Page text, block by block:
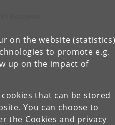
on the website (statistics)
to promote e.g.
up on the impact of
that can be stored
You can choose to
the Cookies and privacy
Receptor